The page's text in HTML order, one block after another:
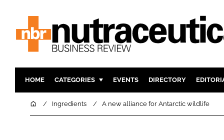
HOME CATEGORIES
INGREDIENTS ACTIVE
EVENTS DIRECTORY
HomeIngredients A new alliance for Antarctic wildlife